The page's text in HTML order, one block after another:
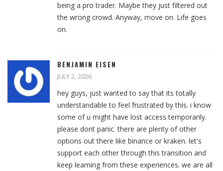
being a pro trader. Maybe they just filtered out
the wrong crowd. Anyway, move on. Life goes
on.
BENJAMIN EISEN
JULY 2, 2026
hey guys, just wanted to say that its totally
understandable to feel frustrated by this. i know
some of u might have lost access temporarily.
please dont panic. there are plenty of other
options out there like binance or kraken. let's
support each other through this transition and
keep learning from these experiences. we are all